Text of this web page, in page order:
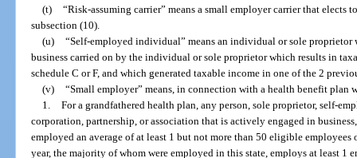
(t) “Risk-assuming carrier” means a small employer carrier that elects
subsection (10).
(u) “Self-employed individual” means an individual or sole proprietor
business carried on by the individual or sole proprietor which results in
schedule C or F, and which generated taxable income in one of the 2
(v) “Small employer” means, in connection with a health benefit plan
1. For a grandfathered health plan, any person, sole proprietor, self-
corporation, partnership, or association that is actively engaged in
employed an average of at least 1 but not more than 50 eligible
year, the majority of whom were employed in this state, employs at least 1